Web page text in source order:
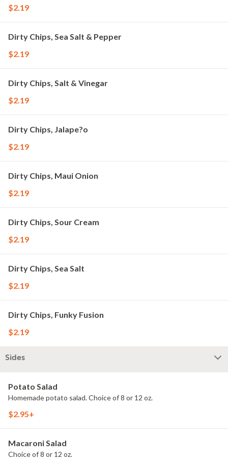
$2.19
Dirty Chips, Sea Salt & Pepper
$2.19
Dirty Chips, Salt & Vinegar
$2.19
Dirty Chips, Jalape?o
$2.19
Dirty Chips, Maui Onion
$2.19
Dirty Chips, Sour Cream
$2.19
Dirty Chips, Sea Salt
$2.19
Dirty Chips, Funky Fusion
$2.19
Sides
Potato Salad
Homemade potato salad. Choice of 8 or 12 oz.
$2.95+
Macaroni Salad
Choice of 8 or 12 oz.